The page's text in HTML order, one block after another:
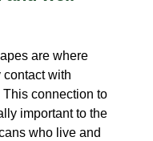
are where
contact with
connection to
important to the
who live and